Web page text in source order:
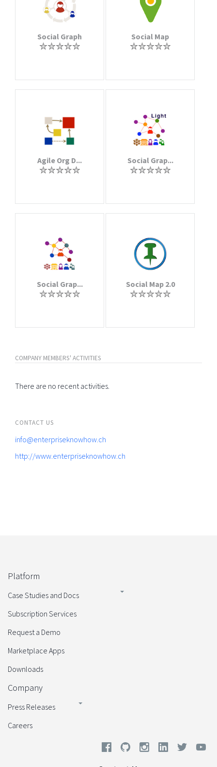
Social Graph Social Map
Agile Org D... Social Grap...
Social Grap... Social Map 2.0
COMPANY MEMBERS' ACTIVITIES
There are no recent activities.
CONTACT US
info@enterpriseknowhow.ch
http://www.enterpriseknowhow.ch
Platform
Case Studies and Docs
Subscription Services
Request a Demo
Marketplace Apps
Downloads
Company
Press Releases
Careers